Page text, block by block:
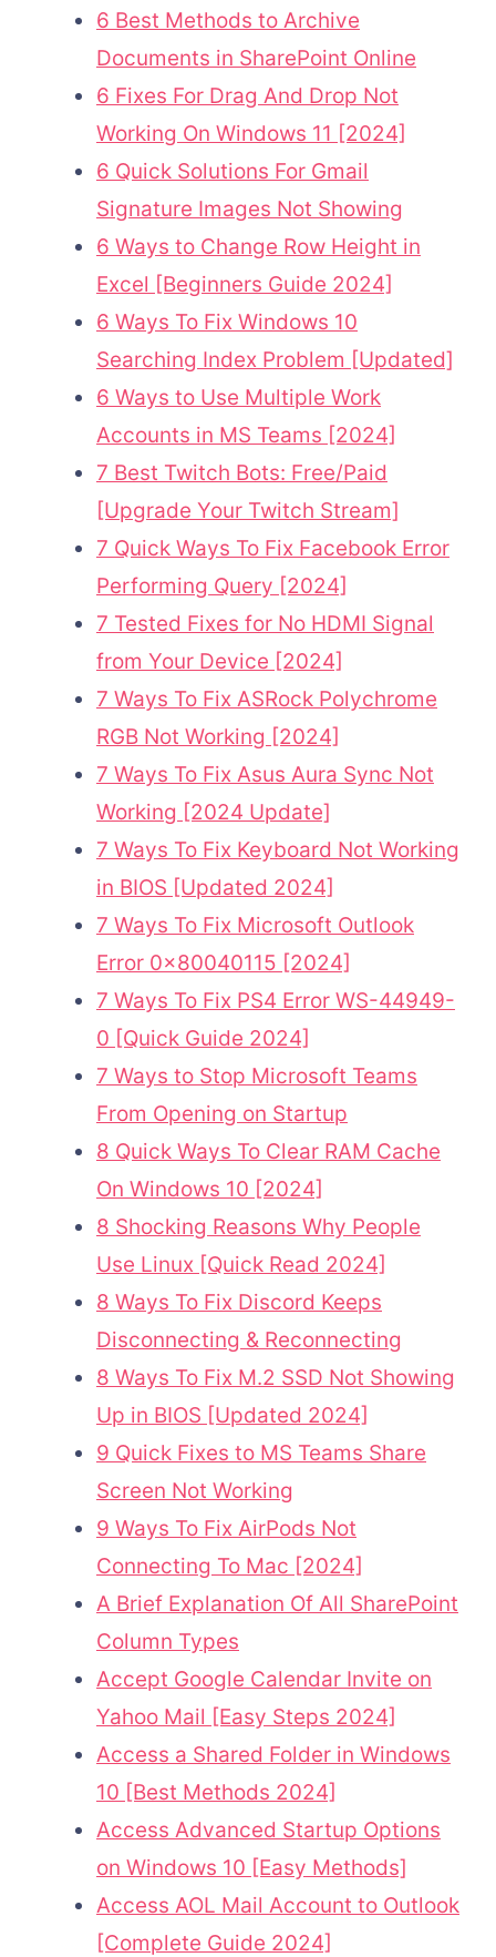
6 Best Methods to Archive
Documents in SharePoint Online
6 Fixes For Drag And Drop Not
Working On Windows 11 [2024]
6 Quick Solutions For Gmail
Signature Images Not Showing
6 Ways to Change Row Height in
Excel [Beginners Guide 2024]
6 Ways To Fix Windows 10
Searching Index Problem [Updated]
6 Ways to Use Multiple Work
Accounts in MS Teams [2024]
7 Best Twitch Bots: Free/Paid
[Upgrade Your Twitch Stream]
7 Quick Ways To Fix Facebook Error
Performing Query [2024]
7 Tested Fixes for No HDMI Signal
from Your Device [2024]
7 Ways To Fix ASRock Polychrome
RGB Not Working [2024]
7 Ways To Fix Asus Aura Sync Not
Working [2024 Update]
7 Ways To Fix Keyboard Not Working
in BIOS [Updated 2024]
7 Ways To Fix Microsoft Outlook
Error 0x80040115 [2024]
7 Ways To Fix PS4 Error WS-44949-
0 [Quick Guide 2024]
7 Ways to Stop Microsoft Teams
From Opening on Startup
8 Quick Ways To Clear RAM Cache
On Windows 10 [2024]
8 Shocking Reasons Why People
Use Linux [Quick Read 2024]
8 Ways To Fix Discord Keeps
Disconnecting & Reconnecting
8 Ways To Fix M.2 SSD Not Showing
Up in BIOS [Updated 2024]
9 Quick Fixes to MS Teams Share
Screen Not Working
9 Ways To Fix AirPods Not
Connecting To Mac [2024]
A Brief Explanation Of All SharePoint
Column Types
Accept Google Calendar Invite on
Yahoo Mail [Easy Steps 2024]
Access a Shared Folder in Windows
10 [Best Methods 2024]
Access Advanced Startup Options
on Windows 10 [Easy Methods]
Access AOL Mail Account to Outlook
[Complete Guide 2024]